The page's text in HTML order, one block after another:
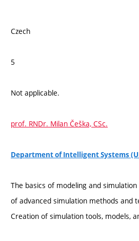
Czech
5
Not applicable.
prof. RNDr. Milan Češka, CSc.
Department of Intelligent Systems
The basics of modeling and
of advanced simulation methods and
Creation of simulation tools, models,